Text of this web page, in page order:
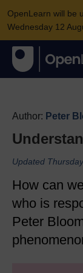
OpenLearn will be
Wednesday 12
Author: Peter
Updated
How can
who is
Peter